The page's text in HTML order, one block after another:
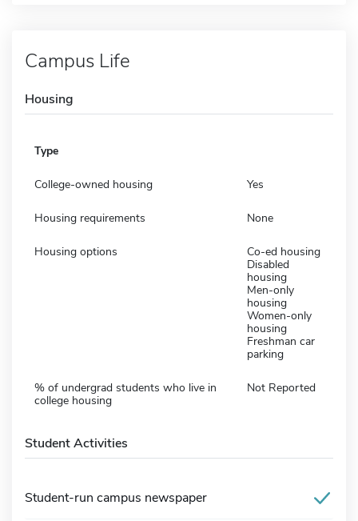
Campus Life
Housing
Type
College-owned housing Yes
Housing requirements None
Housing options
Co-ed housing
Disabled
housing
Men-only
housing
Women-only
housing
Freshman car
parking
% of undergrad students who live in
college housing
Not Reported
Student Activities
Student-run campus newspaper